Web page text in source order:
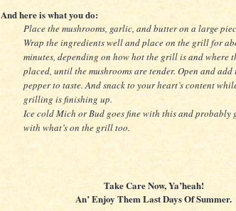
And here is what you do:
Place the mushrooms, garlic, and butter on a large
Wrap the ingredients well and place on the grill for
minutes, depending on how hot the grill is and where
placed, until the mushrooms are tender. Open and add
pepper to taste. And snack to your heart’s content
grilling is finishing up.
Ice cold Mich or Bud goes fine with this and probably
with what’s on the grill too.
Take Care Now, Ya’heah!
An’ Enjoy Them Last Days Of Summer.